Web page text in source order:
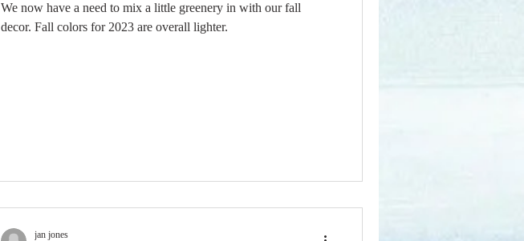
We now have a need to mix a little greenery in with our fall
decor. Fall colors for 2023 are overall lighter.
jan jones